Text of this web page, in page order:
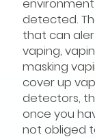
detected.
that can
vaping,
masking
cover up
detectors,
once you
not obliged